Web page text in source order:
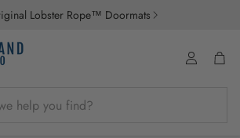
Lobster Rope™ Doormats
Account